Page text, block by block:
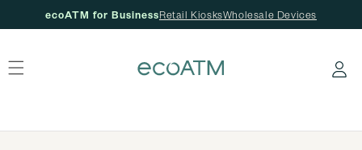
ecoATM for BusinessRetail KiosksWholesale Devices
Log in